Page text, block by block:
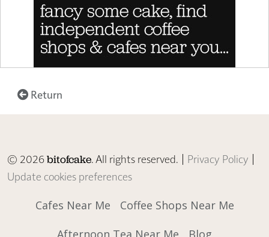
Return
© 2026bitofcake. All rights reserved. | Privacy Policy |
Update cookies preferences
Cafes Near Me
Coffee Shops Near Me
Afternoon Tea Near Me
Blog